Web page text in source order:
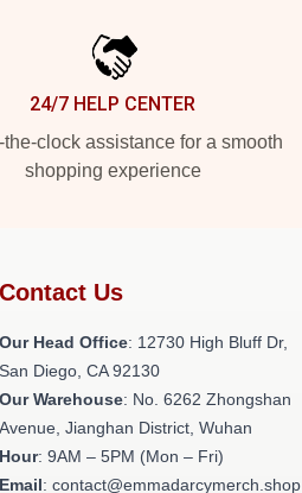
24/7 HELP CENTER
the-clock assistance for a smooth
shopping experience
Contact Us
Our Head Office: 12730 High Bluff Dr,
San Diego, CA 92130
Our Warehouse: No. 6262 Zhongshan
Avenue, Jianghan District, Wuhan
Hour: 9AM – 5PM (Mon – Fri)
Email: contact@emmadarcymerch.shop